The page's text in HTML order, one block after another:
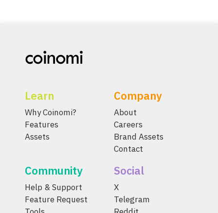
Learn
Why Coinomi?
Features
Assets
Company
About
Careers
Brand Assets
Contact
Community
Help & Support
Feature Request
Social
X
Telegram